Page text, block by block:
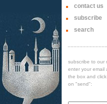
contact us
subscribe
search
subscribe to our
enter your email
the box and click
on "send":